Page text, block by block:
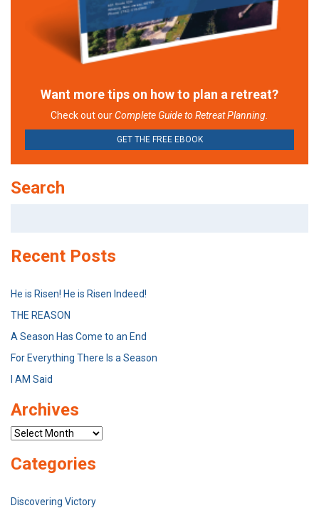
Want more tips on how to plan a retreat?
Check out ourComplete Guide to Retreat Planning.
GET THE FREE EBOOK
Search
Recent Posts
He is Risen! He is Risen Indeed!
THE REASON
A Season Has Come to an End
For Everything There Is a Season
I AM Said
Archives
Archives
Categories
Discovering Victory